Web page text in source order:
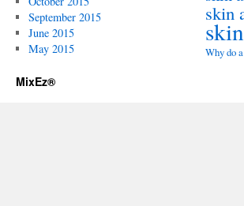
September 2015
June 2015
May 2015
skin
Why do
MixEz®️